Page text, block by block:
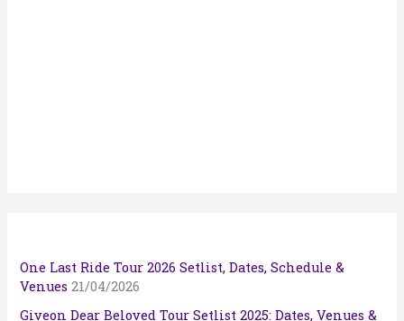
One Last Ride Tour 2026 Setlist, Dates, Schedule &
Venues 21/04/2026
Giveon Dear Beloved Tour Setlist 2025: Dates, Venues &